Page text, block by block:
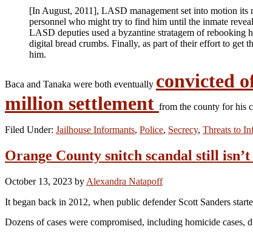
[In August, 2011], LASD management set into motion
personnel who might try to find him until the inmate
LASD deputies used a byzantine stratagem of rebooking
digital bread crumbs. Finally, as part of their effort to get
him.
Baca and Tanaka were both eventually convicted
million settlement from the county for his
Filed Under: Jailhouse Informants, Police, Secrecy, Threats to
Orange County snitch scandal still
October 13, 2023 by Alexandra Natapoff
It began back in 2012, when public defender Scott Sanders
Dozens of cases were compromised, including homicide